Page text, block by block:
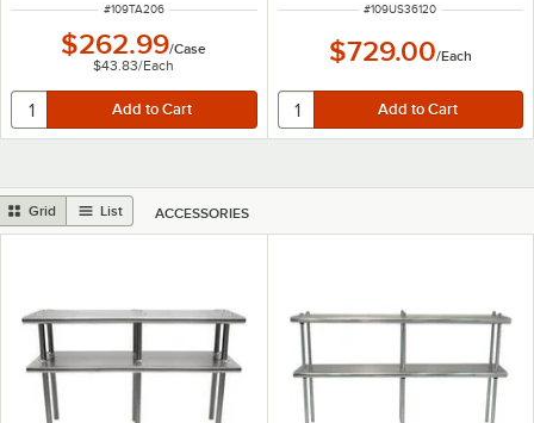
ITEM NUMBER
#109TA206
$262.99/Case
$43.83/Each
ITEM NUMBER
#109US36120
$729.00/Each
Grid List ACCESSORIES